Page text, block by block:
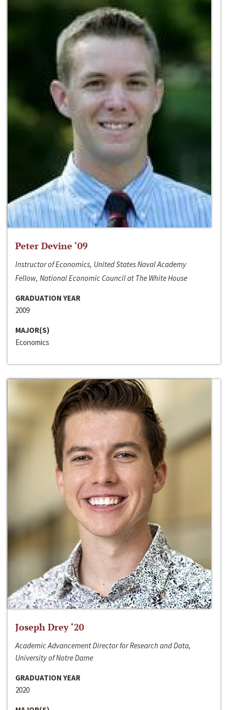
Peter Devine ‘09
Instructor of Economics, United States Naval Academy
Fellow, National Economic Council at The White House
GRADUATION YEAR
2009
MAJOR(S)
Economics
Joseph Drey ‘20
Academic Advancement Director for Research and Data,
University of Notre Dame
GRADUATION YEAR
2020